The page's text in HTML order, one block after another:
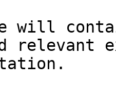
will
relevant